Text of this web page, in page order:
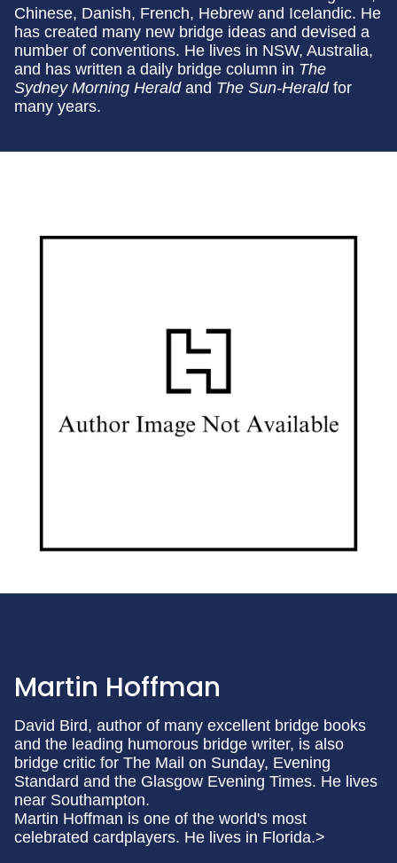
Chinese, Danish, French, Hebrew and Icelandic. He
has created many new bridge ideas and devised a
number of conventions. He lives in NSW, Australia,
and has written a daily bridge column in The
Sydney Morning Herald and The Sun-Heraldfor
many years.
Martin Hoffman
David Bird, author of many excellent bridge books
and the leading humorous bridge writer, is also
bridge critic for The Mail on Sunday, Evening
Standard and the Glasgow Evening Times. He lives
near Southampton.
Martin Hoffman is one of the world's most
celebrated cardplayers. He lives in Florida.>